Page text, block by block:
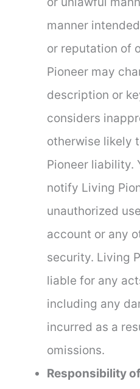
manner
or reputation of
Pioneer may
description or
considers
otherwise likely
Pioneer liability.
notify Living
unauthorized
account or any
security. Living
liable for any
including any
incurred as a
omissions.
Responsibility